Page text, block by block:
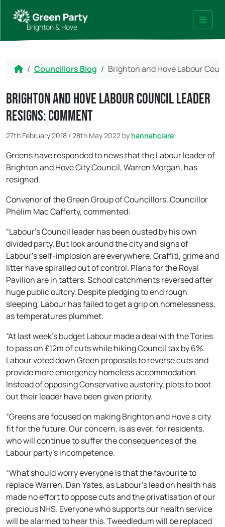
Brighton & Hove Menu
HomeCouncillors Blog Brighton and Hove Labour
Brighton and Hove Labour Council Leader
resigns: comment
27th February 2018 /28th May 2022 by hannahclare
Greens have responded to news that the Labour leader of
Brighton and Hove City Council, Warren Morgan, has
resigned.
Convenor of the Green Group of Councillors, Councillor
Phélim Mac Cafferty, commented:
“Labour’s Council leader has been ousted by his own
divided party. But look around the city and signs of
Labour’s self-implosion are everywhere. Graffiti, grime and
litter have spiralled out of control. Plans for the Royal
Pavilion are in tatters. School catchments reversed after
huge public outcry. Despite pledging to end rough
sleeping, Labour has failed to get a grip on homelessness,
as temperatures plummet.
“At last week’s budget Labour made a deal with the Tories
to pass on £12m of cuts while hiking Council tax by 6%.
Labour voted down Green proposals to reverse cuts and
provide more emergency homeless accommodation.
Instead of opposing Conservative austerity, plots to boot
out their leader have been given priority.
“Greens are focused on making Brighton and Hove a city
fit for the future. Our concern, is as ever, for residents,
who will continue to suffer the consequences of the
Labour party’s incompetence.
“What should worry everyone is that the favourite to
replace Warren, Dan Yates, as Labour’s lead on health has
made no effort to oppose cuts and the privatisation of our
precious NHS. Everyone who supports our health service
will be alarmed to hear this. Tweedledum will be replaced